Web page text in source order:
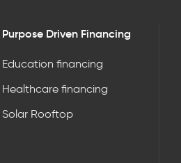
Purpose Driven Financing
Education financing
Healthcare financing
Solar Rooftop